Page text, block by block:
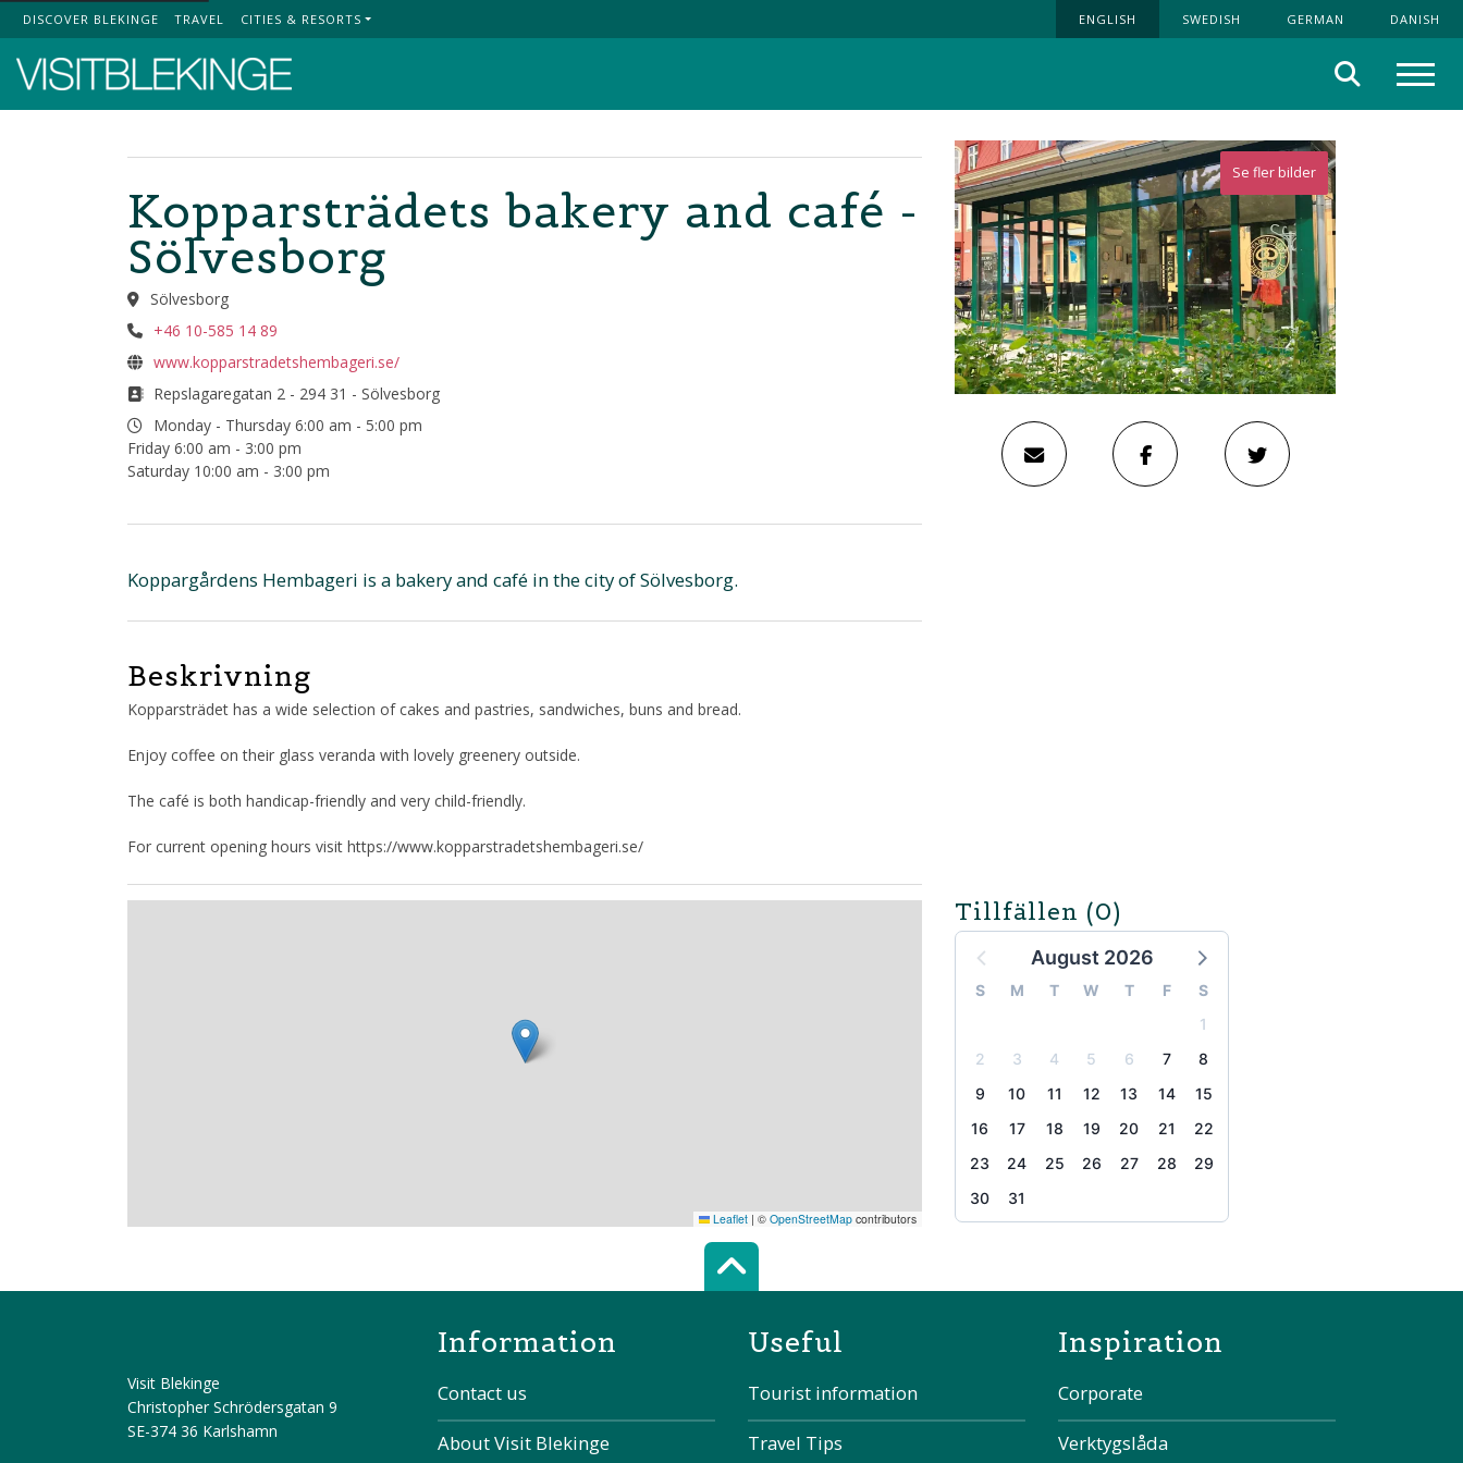
Top Menu
DISCOVER BLEKINGE TRAVEL CITIES & RESORTS ENGLISH SWEDISH GERMAN DANISH
Search
Se fler bilder
Kopparsträdets bakery and café -
Sölvesborg
Sölvesborg
+46 10-585 14 89
www.kopparstradetshembageri.se/
Repslagaregatan 2 - 294 31 - Sölvesborg
Monday - Thursday 6:00 am - 5:00 pm
Friday 6:00 am - 3:00 pm
Saturday 10:00 am - 3:00 pm
Koppargårdens Hembageri is a bakery and café in the city of Sölvesborg.
Beskrivning
Kopparsträdet has a wide selection of cakes and pastries, sandwiches, buns and bread.
Enjoy coffee on their glass veranda with lovely greenery outside.
The café is both handicap-friendly and very child-friendly.
For current opening hours visit https://www.kopparstradetshembageri.se/
Tillfällen (0)
August 2026
S M T W T F
S
1
2
3 4 5 6 7
8
9
10 11 12 13 14
15
16
17 18 19 20 21
22
23
24 25 26 27 28
29
30
31
Leaflet | © OpenStreetMap contributors
Scroll top of the page
Visit Blekinge
Christopher Schrödersgatan 9
SE-374 36 Karlshamn
Information
Contact us
About Visit Blekinge
Useful
Tourist information
Travel Tips
Inspiration
Corporate
Verktygslåda